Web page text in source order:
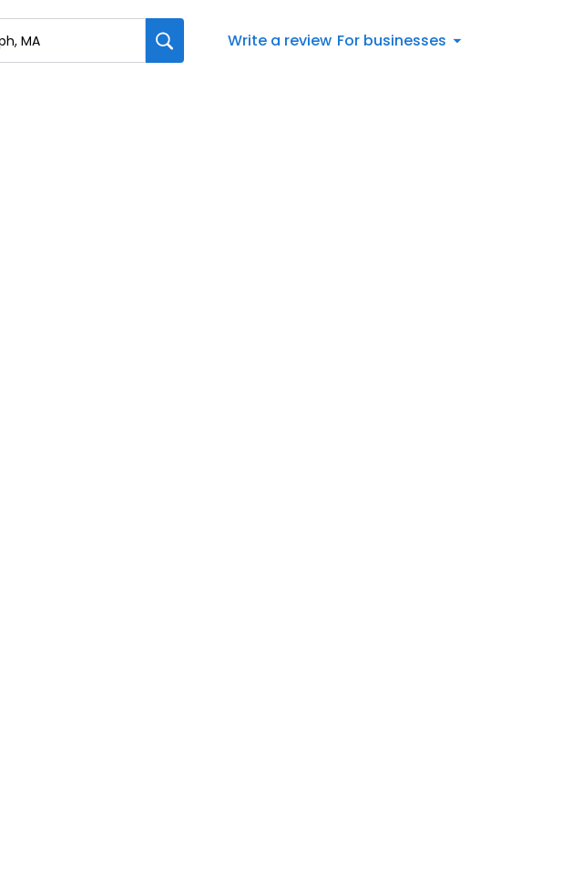
Write a review For businesses